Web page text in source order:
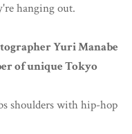
hanging out.
Yuri Manabe
of unique Tokyo
shoulders with hip-hop